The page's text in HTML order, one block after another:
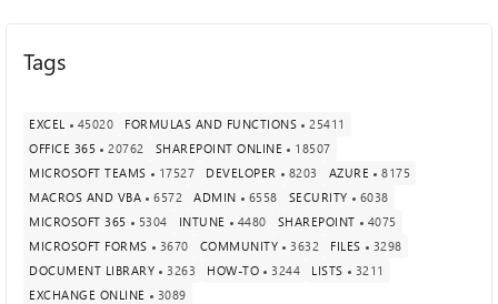
Tags
EXCEL 45020 FORMULAS AND FUNCTIONS
25411
OFFICE 365
20762 SHAREPOINT ONLINE
18507
MICROSOFT TEAMS
17527 DEVELOPER 8203 AZURE
8175
MACROS AND VBA
6572 ADMIN 6558 SECURITY
6038
MICROSOFT 365
5304 INTUNE 4480 SHAREPOINT
4075
MICROSOFT FORMS
3670 COMMUNITY 3632 FILES
3298
DOCUMENT LIBRARY
3263 HOW-TO 3244 LISTS
3211
EXCHANGE ONLINE
3089